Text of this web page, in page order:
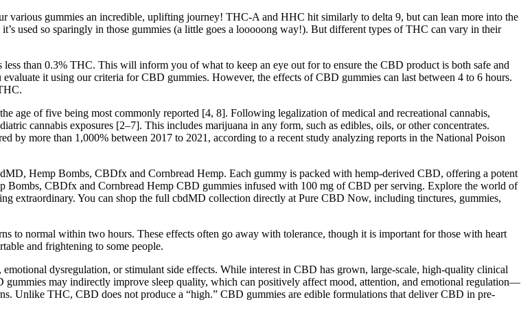
various gummies an incredible, uplifting journey! THC-A and HHC hit similarly to delta 9, but can lean more into the
used so sparingly in those gummies (a little goes a looooong way!). But different types of THC can vary in their
than 0.3% THC. This will inform you of what to keep an eye out for to ensure the CBD product is both safe and
it using our criteria for CBD gummies. However, the effects of CBD gummies can last between 4 to 6 hours.
age of five being most commonly reported [4, 8]. Following legalization of medical and recreational cannabis,
cannabis exposures [2–7]. This includes marijuana in any form, such as edibles, oils, or other concentrates.
by more than 1,000% between 2017 to 2021, according to a recent study analyzing reports in the National Poison
Hemp Bombs, CBDfx and Cornbread Hemp. Each gummy is packed with hemp-derived CBD, offering a potent
Bombs, CBDfx and Cornbread Hemp CBD gummies infused with 100 mg of CBD per serving. Explore the world of
extraordinary. You can shop the full cbdMD collection directly at Pure CBD Now, including tinctures, gummies,
to normal within two hours. These effects often go away with tolerance, though it is important for those with heart
and frightening to some people.
dysregulation, or stimulant side effects. While interest in CBD has grown, large-scale, high-quality clinical
may indirectly improve sleep quality, which can positively affect mood, attention, and emotional regulation—
Unlike THC, CBD does not produce a “high.” CBD gummies are edible formulations that deliver CBD in pre-